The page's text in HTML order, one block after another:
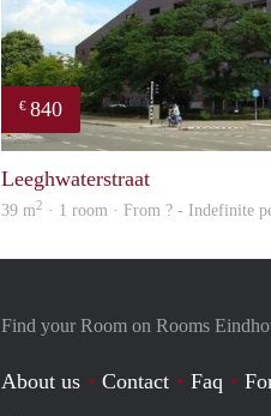
€ 840
Leeghwaterstraat
39 m2 · 1 room · From ? - Indefinite
Find your Room on Rooms
About us Contact Faq